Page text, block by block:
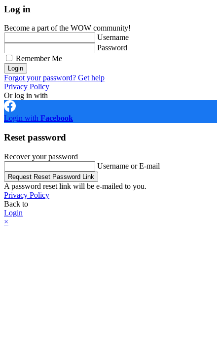
Log in
Become a part of the WOW community!
Username
Password
Remember Me
Login
Forgot your password? Get help
Privacy Policy
Or log in with
Login with Facebook
Reset password
Recover your password
Username or E-mail
Request Reset Password Link
A password reset link will be e-mailed to you.
Privacy Policy
Back to
Login
×